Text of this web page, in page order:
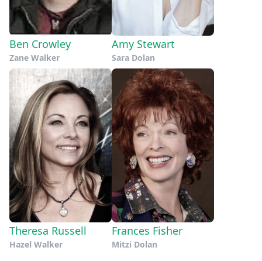
Ben Crowley
Zane Walker
Amy Stewart
Sara Dolan
Theresa Russell
Hazel Walker
Frances Fisher
Mitzi Dolan